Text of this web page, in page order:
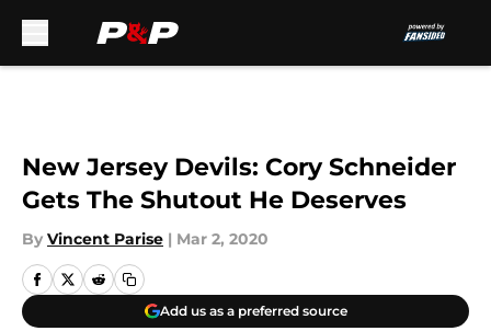
New Jersey Devils: Cory Schneider
Gets The Shutout He Deserves
By Vincent Parise | Mar 2, 2020
Add us as a preferred source